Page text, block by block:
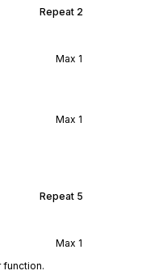
Repeat 2
Max 1
Max 1
Repeat 5
Max 1
function.